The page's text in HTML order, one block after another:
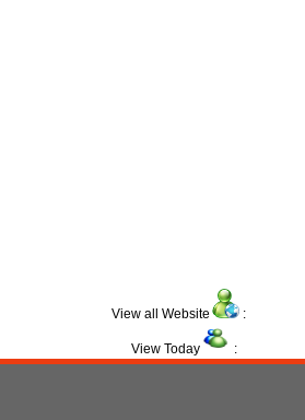
View all Website :
View Today :